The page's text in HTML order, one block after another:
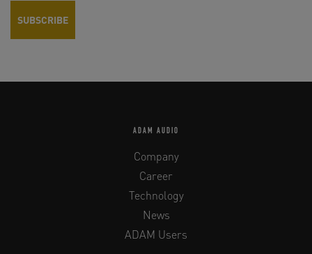
ADAM AUDIO
Company
Career
Technology
News
ADAM Users